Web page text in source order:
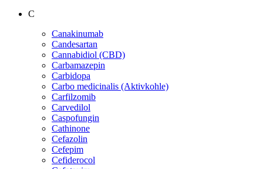
C
Canakinumab
Candesartan
Cannabidiol (CBD)
Carbamazepin
Carbidopa
Carbo medicinalis (Aktivkohle)
Carfilzomib
Carvedilol
Caspofungin
Cathinone
Cefazolin
Cefepim
Cefiderocol